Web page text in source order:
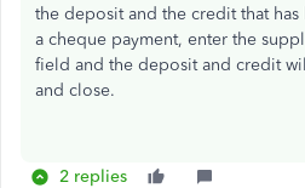
the deposit and the credit that
a cheque payment, enter the
field and the deposit and credit
and close.
2 replies